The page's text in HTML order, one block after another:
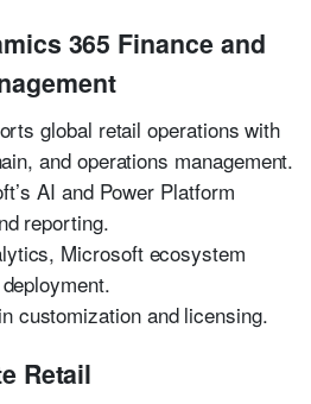
365 Finance and
global retail operations with
and operations management.
AI and Power Platform
reporting.
Microsoft ecosystem
customization and licensing.
Retail